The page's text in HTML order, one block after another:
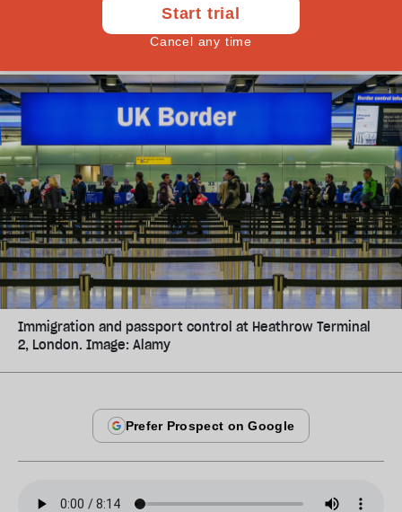
Immigration and passport control at Heathrow Terminal
2, London. Image: Alamy